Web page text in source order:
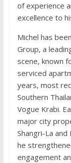
of experience
excellence to
Michel has
Group, a
scene, known
serviced
years, most
Southern
Vogue Krabi.
major city
Shangri-La
he
engagement